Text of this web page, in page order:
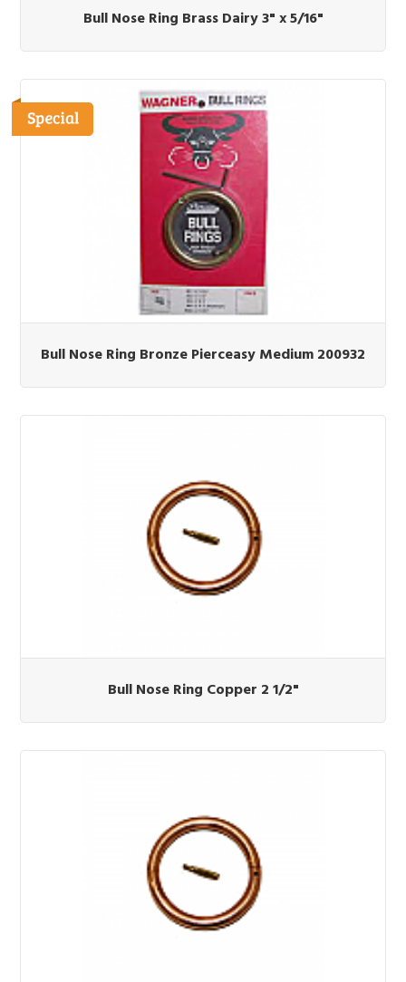
Bull Nose Ring Brass Dairy 3" x 5/16"
Bull Nose Ring Bronze Pierceasy Medium 200932
Bull Nose Ring Copper 2 1/2"